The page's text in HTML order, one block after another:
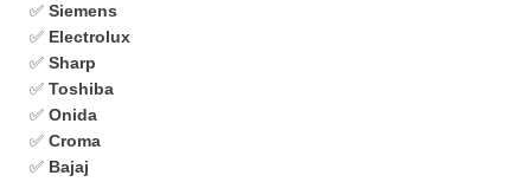
✅ Siemens
✅ Electrolux
✅ Sharp
✅ Toshiba
✅ Onida
✅ Croma
✅ Bajaj